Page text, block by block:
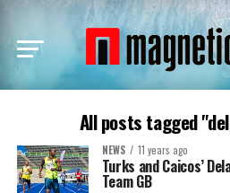
All posts tagged
NEWS 11 years ago
Turks and Caicos’
Team GB